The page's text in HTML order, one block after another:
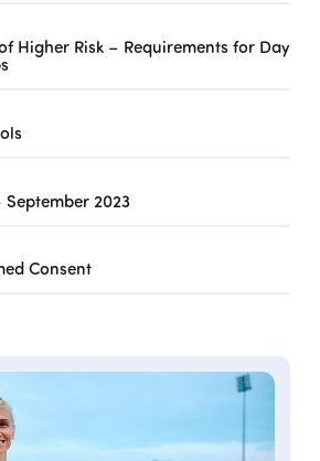
Higher Risk – Requirements for Day
September 2023
Consent